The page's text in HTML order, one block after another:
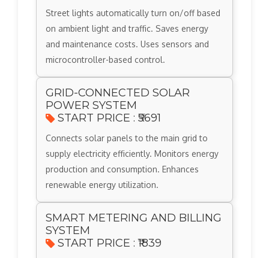
Street lights automatically turn on/off based
on ambient light and traffic. Saves energy
and maintenance costs. Uses sensors and
microcontroller-based control.
GRID-CONNECTED SOLAR
POWER SYSTEM
START PRICE : ₹5691
Connects solar panels to the main grid to
supply electricity efficiently. Monitors energy
production and consumption. Enhances
renewable energy utilization.
SMART METERING AND BILLING
SYSTEM
START PRICE : ₹1839